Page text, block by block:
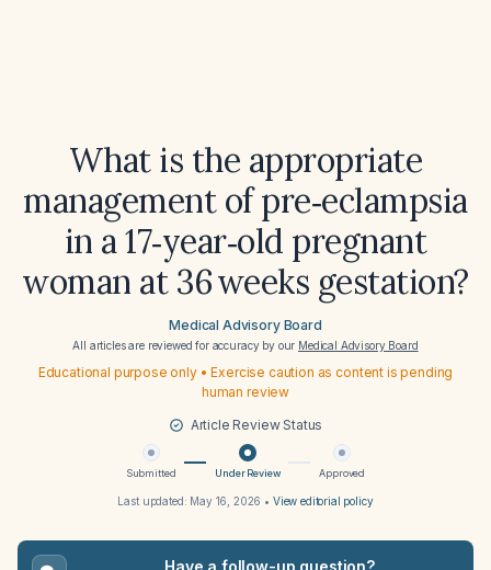
What is the appropriate
management of pre‑eclampsia
in a 17‑year‑old pregnant
woman at 36 weeks gestation?
Medical Advisory Board
All articles are reviewed for accuracy by our Medical Advisory Board
Educational purpose only • Exercise caution as content is pending
human review
Article Review Status
Submitted Under Review Approved
Last updated: May 16, 2026 • View editorial policy
Have a follow-up question?